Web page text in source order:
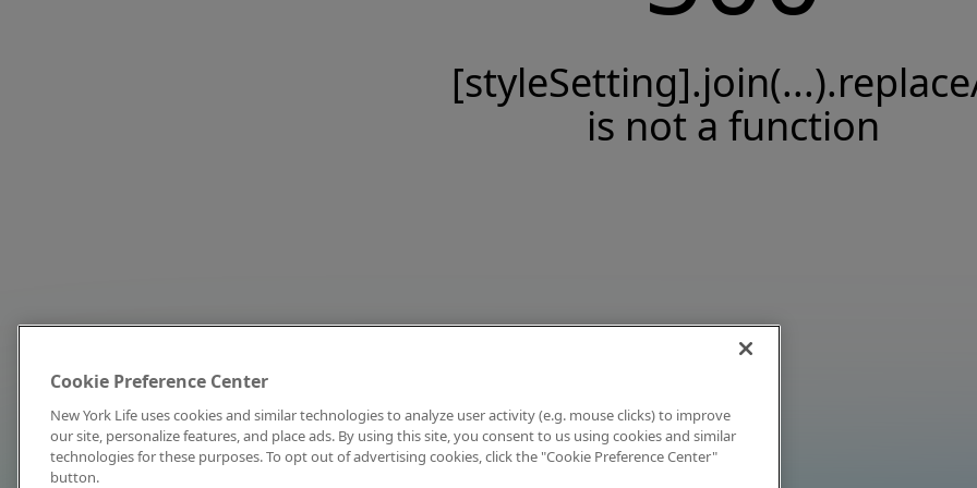
is not a function
Cookie Preference Center
New York Life uses cookies and similar technologies to analyze user activity (e.g. mouse clicks) to improve
our site, personalize features, and place ads. By using this site, you consent to us using cookies and similar
technologies for these purposes. To opt out of advertising cookies, click the "Cookie Preference Center"
button.